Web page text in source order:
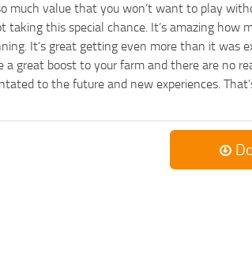
much value that you won’t want to play
taking this special chance. It’s amazing
It’s great getting even more than it
a great boost to your farm and there are no
to the future and new experiences.